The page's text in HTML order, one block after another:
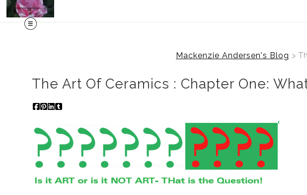
Mackenzie Andersen's Blog >
The Art Of Ceramics : Chapter One: